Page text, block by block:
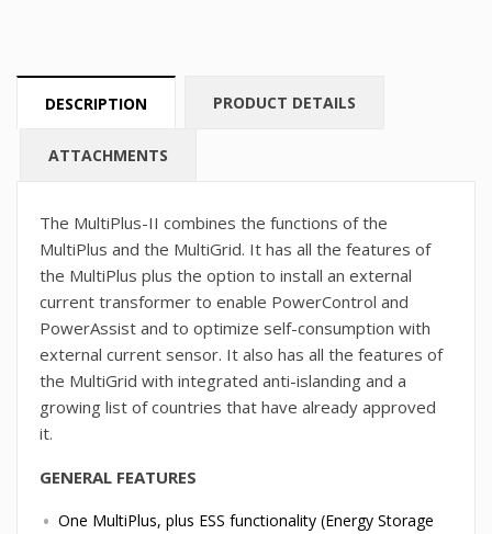
DESCRIPTION PRODUCT DETAILS
ATTACHMENTS
The MultiPlus-II combines the functions of the
MultiPlus and the MultiGrid. It has all the features of
the MultiPlus plus the option to install an external
current transformer to enable PowerControl and
PowerAssist and to optimize self-consumption with
external current sensor. It also has all the features of
the MultiGrid with integrated anti-islanding and a
growing list of countries that have already approved
it.
GENERAL FEATURES
One MultiPlus, plus ESS functionality (Energy Storage